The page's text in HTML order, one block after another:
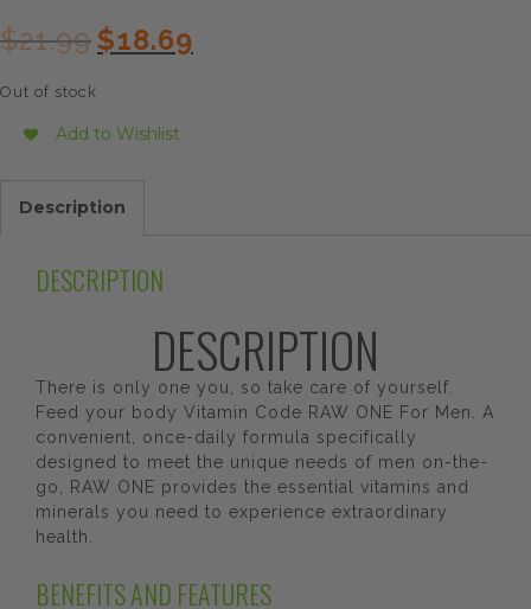
$21.99 Original
price
$18.69price
Out of stock
Add to Wishlist
Description
DESCRIPTION
DESCRIPTION
There is only one you, so take care of yourself.
Feed your body Vitamin Code RAW ONE For Men. A
convenient, once-daily formula specifically
designed to meet the unique needs of men on-the-
go, RAW ONE provides the essential vitamins and
minerals you need to experience extraordinary
health.
BENEFITS AND FEATURES